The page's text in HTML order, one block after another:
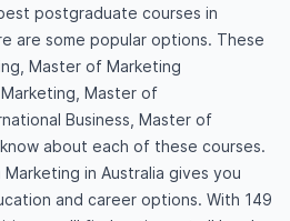
postgraduate courses in
are some popular options. These
Master of Marketing
Master of
Business, Master of
about each of these courses.
in Australia gives you
and career options. With 149